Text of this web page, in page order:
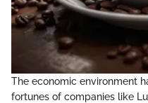
The economic environment
fortunes of companies like